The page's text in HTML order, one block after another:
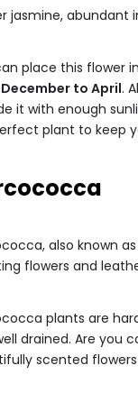
jasmine, abundant
place this flower
December to April.
it with enough
plant to keep
also known as
flowers and
plants are
drained. Are you
scented